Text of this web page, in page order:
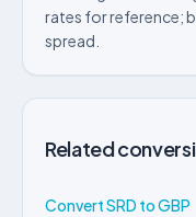
rates for reference;
spread.
Related
Convert SRD to GBP